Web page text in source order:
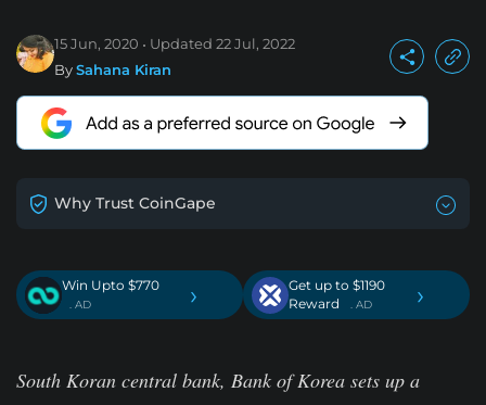
15 Jun, 2020 Updated 22 Jul, 2022
BySahana Kiran
Why Trust CoinGape
Win Upto $770
. AD ›
Get up to $1190
Reward
. AD ›
South Koran central bank, Bank of Korea sets up a